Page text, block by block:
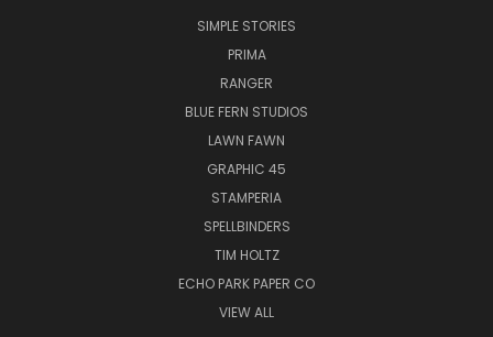
SIMPLE STORIES
PRIMA
RANGER
BLUE FERN STUDIOS
LAWN FAWN
GRAPHIC 45
STAMPERIA
SPELLBINDERS
TIM HOLTZ
ECHO PARK PAPER CO
VIEW ALL